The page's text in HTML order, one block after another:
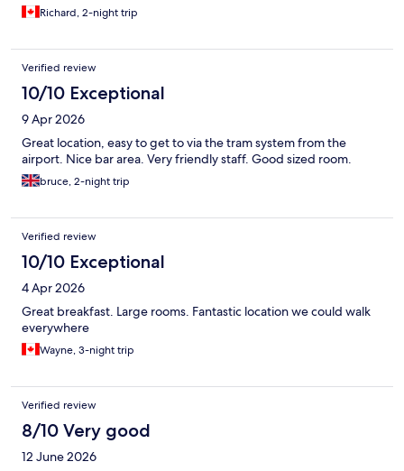
Richard, 2-night trip
Verified review
10/10 Exceptional
9 Apr 2026
Great location, easy to get to via the tram system from the
airport. Nice bar area. Very friendly staff. Good sized room.
bruce, 2-night trip
Verified review
10/10 Exceptional
4 Apr 2026
Great breakfast. Large rooms. Fantastic location we could walk
everywhere
Wayne, 3-night trip
Verified review
8/10 Very good
12 June 2026